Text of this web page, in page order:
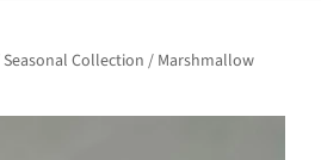
Seasonal Collection / Marshmallow